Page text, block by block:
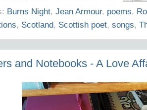
Burns Night, Jean Armour, poems,
, Scotland, Scottish poet, songs,
and Notebooks - A Love